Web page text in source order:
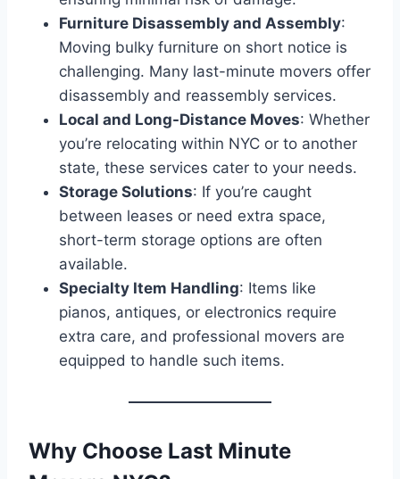
Furniture Disassembly and Assembly:
Moving bulky furniture on short notice is
challenging. Many last-minute movers offer
disassembly and reassembly services.
Local and Long-Distance Moves: Whether
you’re relocating within NYC or to another
state, these services cater to your needs.
Storage Solutions: If you’re caught
between leases or need extra space,
short-term storage options are often
available.
Specialty Item Handling: Items like
pianos, antiques, or electronics require
extra care, and professional movers are
equipped to handle such items.
Why Choose Last Minute